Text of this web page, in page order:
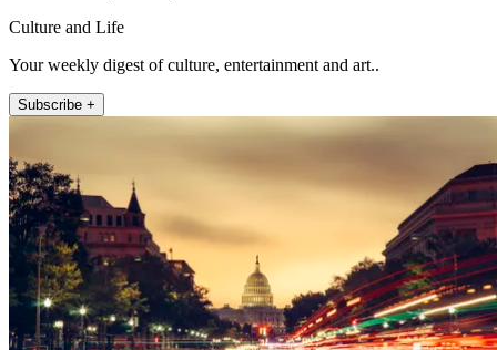
Culture and Life
Your weekly digest of culture, entertainment and art..
Subscribe +